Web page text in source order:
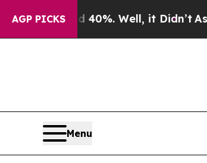
AGP PICKS
Well, it Didn’tAs war With Iran
Menu